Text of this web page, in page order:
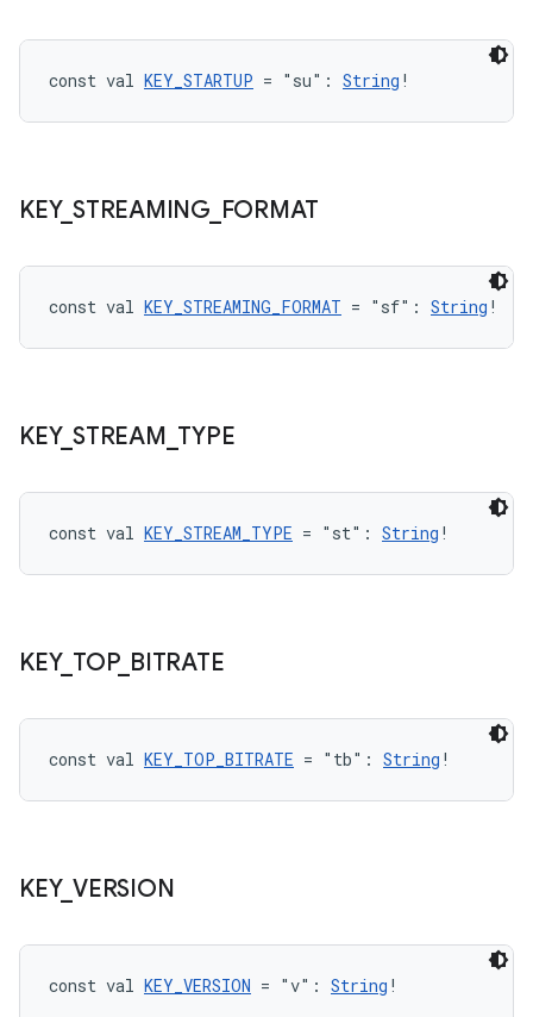
const val KEY_STARTUP = "su": String !
KEY_ STREAMING_ FORMAT
const val KEY_STREAMING_FORMAT = "sf": String !
KEY_ STREAM TYPE
const val KEY_STREAM_TYPE = "st": String !
KEY_ TOP_ BITRATE
const val KEY_TOP_BITRATE = "tb": String !
KEY_ VERSION
const val KEY_VERSION = "v": String !